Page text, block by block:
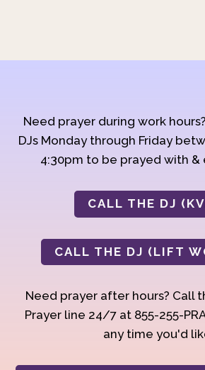
Need prayer during work
DJs Monday through Friday
4:30pm to be prayed with &
CALL THE DJ
CALL THE DJ (LIFT
Need prayer after hours? Call
Prayer line 24/7 at 855-255-
any time you'd